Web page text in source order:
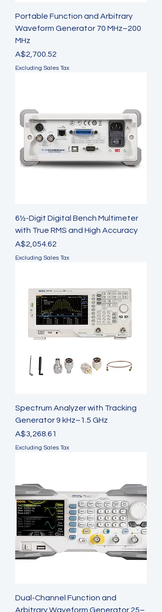
Portable Function and Arbitrary
Waveform Generator 70 MHz–200
MHz
Price
A$2,700.52
Excluding Sales Tax
6½-Digit Digital Bench Multimeter
with True RMS and High Accuracy
Price
A$2,054.62
Excluding Sales Tax
Spectrum Analyzer with Tracking
Generator 9 kHz–1.5 GHz
Price
A$3,268.61
Excluding Sales Tax
Dual-Channel Function and
Arbitrary Waveform Generator 25–